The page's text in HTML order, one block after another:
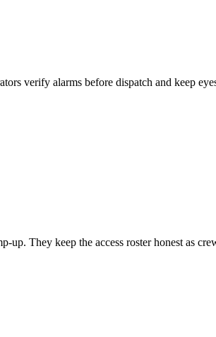
verify alarms before dispatch and keep
They keep the access roster honest as